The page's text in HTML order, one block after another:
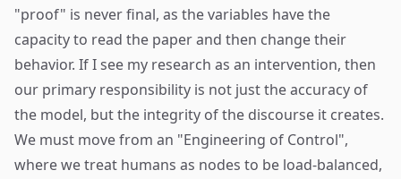
"proof" is never final, as the variables have the
capacity to read the paper and then change their
behavior. If I see my research as an intervention, then
our primary responsibility is not just the accuracy of
the model, but the integrity of the discourse it creates.
We must move from an "Engineering of Control",
where we treat humans as nodes to be load-balanced,